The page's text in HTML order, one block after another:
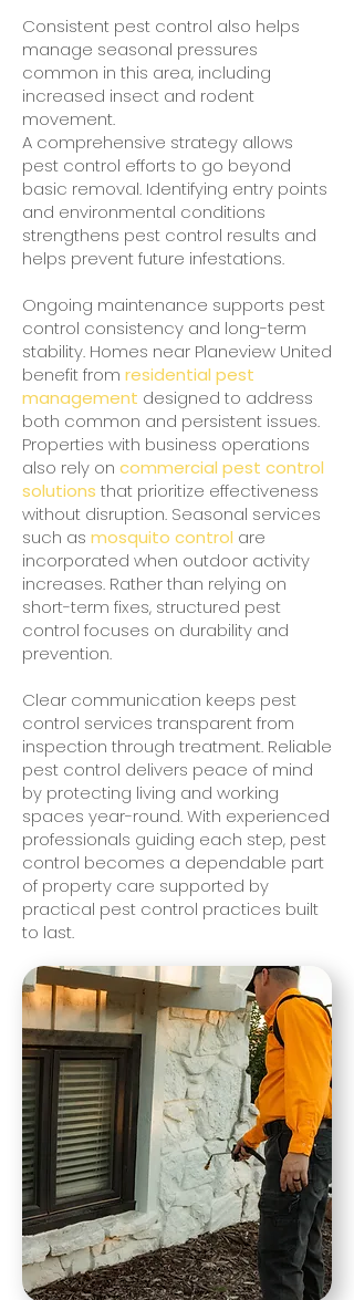
Consistent pest control also helps
manage seasonal pressures
common in this area, including
increased insect and rodent
movement.
A comprehensive strategy allows
pest control efforts to go beyond
basic removal. Identifying entry points
and environmental conditions
strengthens pest control results and
helps prevent future infestations.
Ongoing maintenance supports pest
control consistency and long-term
stability. Homes near Planeview United
benefit from residential pest
management designed to address
both common and persistent issues.
Properties with business operations
also rely on commercial pest control
solutions that prioritize effectiveness
without disruption. Seasonal services
such as mosquito control are
incorporated when outdoor activity
increases. Rather than relying on
short-term fixes, structured pest
control focuses on durability and
prevention.
Clear communication keeps pest
control services transparent from
inspection through treatment. Reliable
pest control delivers peace of mind
by protecting living and working
spaces year-round. With experienced
professionals guiding each step, pest
control becomes a dependable part
of property care supported by
practical pest control practices built
to last.